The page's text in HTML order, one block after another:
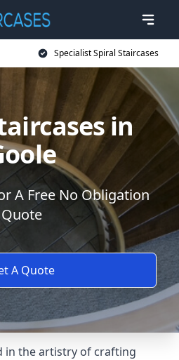
Specialist Spiral Staircases
in
A Free No Obligation
Quote
A Quote
in the artistry of crafting